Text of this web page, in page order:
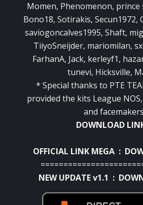
Momen, Phenomenon, prince
Bono18, Sotirakis, Secun1972,
saviogoncalves1995, Shaft,
TiiyoSneijder, mariomilan,
FarhanA, Jack, kerleyf1,
tunevi, Hicksville,
* Special thanks to PTE
provided the kits League NOS,
and facemakers
DOWNLOAD
OFFICIAL LINK MEGA :
NEW UPDATE v1.1 :